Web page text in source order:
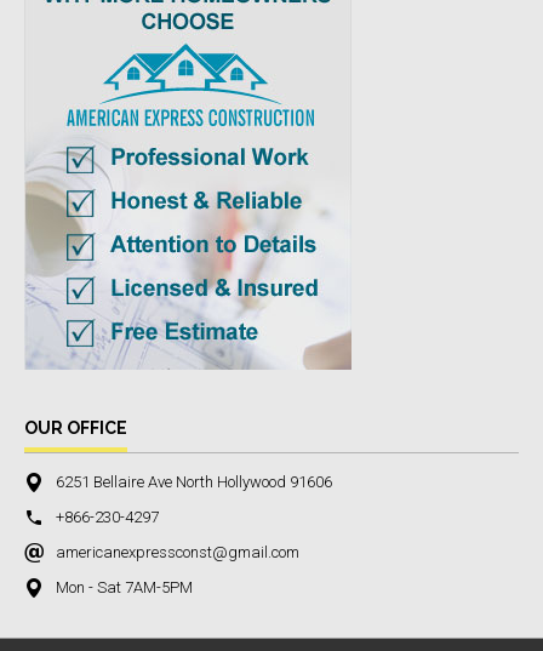
OUR OFFICE
6251 Bellaire Ave North Hollywood 91606
+866-230-4297
americanexpressconst@gmail.com
Mon - Sat 7AM-5PM